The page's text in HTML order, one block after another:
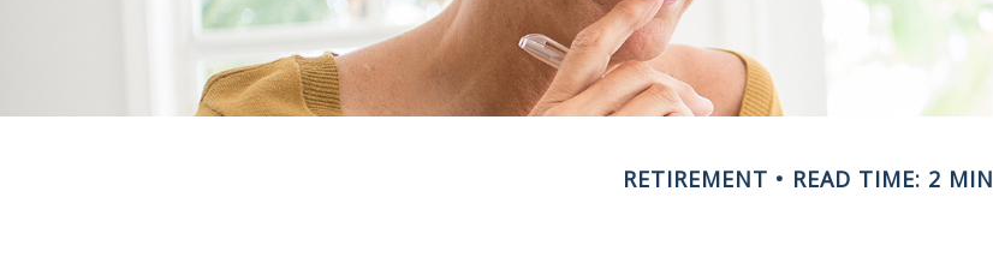
RETIREMENT READ TIME: 2 MIN